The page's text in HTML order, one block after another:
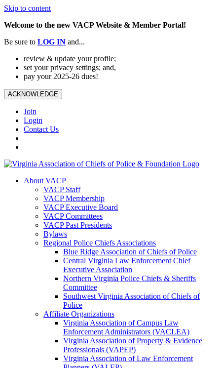
Skip to content
Welcome to the new VACP Website & Member Portal!
Be sure to LOG IN and...
review & update your profile;
set your privacy settings; and,
pay your 2025-26 dues!
ACKNOWLEDGE
Join
Login
Contact Us
About VACP
VACP Staff
VACP Membership
VACP Executive Board
VACP Committees
VACP Past Presidents
Bylaws
Regional Police Chiefs Associations
Blue Ridge Association of Chiefs of Police
Central Virginia Law Enforcement Chief
Executive Association
Northern Virginia Police Chiefs & Sheriffs
Committee
Southwest Virginia Association of Chiefs of
Police
Affiliate Organizations
Virginia Association of Campus Law
Enforcement Administrators (VACLEA)
Virginia Association of Property & Evidence
Professionals (VAPEP)
Virginia Association of Law Enforcement